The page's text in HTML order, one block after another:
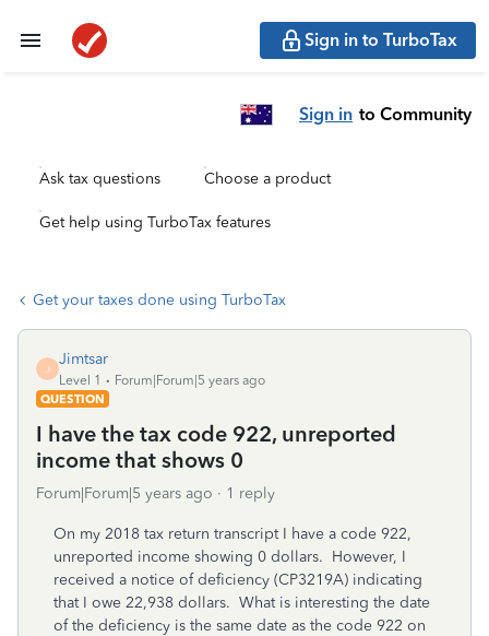
Sign in to TurboTax
Sign in to Community
Ask tax questions Choose a product
Get help using TurboTax features
Get your taxes done using TurboTax
J
Jimtsar
Level 1
Forum|Forum|5 years ago
QUESTION
I have the tax code 922, unreported
income that shows 0
Forum|Forum|5 years ago 1 reply
On my 2018 tax return transcript I have a code 922,
unreported income showing 0 dollars. However, I
received a notice of deficiency (CP3219A) indicating
that I owe 22,938 dollars. What is interesting the date
of the deficiency is the same date as the code 922 on